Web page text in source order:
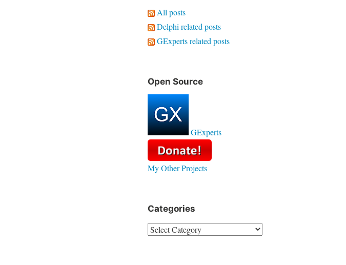
All posts
Delphi related posts
GExperts related posts
Open Source
GExperts
My Other Projects
Categories
Categories